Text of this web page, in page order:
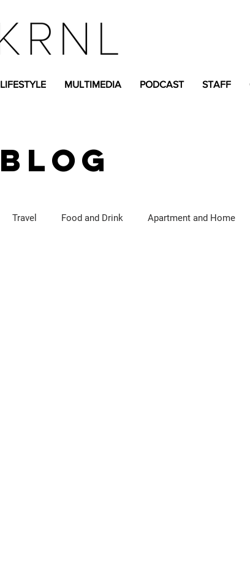
LIFESTYLE MULTIMEDIA PODCAST STAFF
BLOG
Travel Food and Drink Apartment and Home